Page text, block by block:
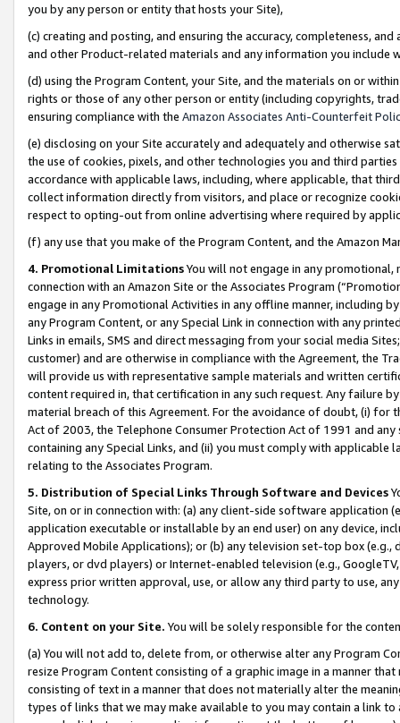
you by any person or entity that hosts your Site),
(c) creating and posting, and ensuring the accuracy, completeness,
and other Product-related materials and any information you include
(d) using the Program Content, your Site, and the materials on or
rights or those of any other person or entity (including copyrights,
ensuring compliance with the Amazon Associates Anti-Counterfeit
(e) disclosing on your Site accurately and adequately and otherwise
the use of cookies, pixels, and other technologies you and third
accordance with applicable laws, including, where applicable, that
collect information directly from visitors, and place or recognize
respect to opting-out from online advertising where required by
(f) any use that you make of the Program Content, and the Amazon
4. Promotional LimitationsYou will not engage in any
connection with an Amazon Site or the Associates Program
engage in any Promotional Activities in any offline manner, including
any Program Content, or any Special Link in connection with any
Links in emails, SMS and direct messaging from your social media
customer) and are otherwise in compliance with the Agreement, the
will provide us with representative sample materials and written
content required in, that certification in any such request. Any failure
material breach of this Agreement. For the avoidance of doubt, (i) for
Act of 2003, the Telephone Consumer Protection Act of 1991 and
containing any Special Links, and (ii) you must comply with
relating to the Associates Program.
5. Distribution of Special Links Through Software and Devices
Site, on or in connection with: (a) any client-side software application
application executable or installable by an end user) on any device,
Approved Mobile Applications); or (b) any television set-top box
players, or dvd players) or Internet-enabled television (e.g.,
express prior written approval, use, or allow any third party to use,
technology.
6. Content on your Site. You will be solely responsible for the
(a) You will not add to, delete from, or otherwise alter any Program
resize Program Content consisting of a graphic image in a manner
consisting of text in a manner that does not materially alter the
types of links that we may make available to you may contain a link